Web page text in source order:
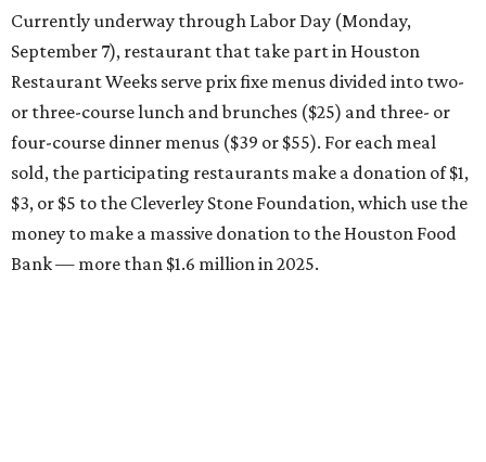
Currently underway through Labor Day (Monday,
September 7), restaurant that take part in Houston
Restaurant Weeks serve prix fixe menus divided into two-
or three-course lunch and brunches ($25) and three- or
four-course dinner menus ($39 or $55). For each meal
sold, the participating restaurants make a donation of $1,
$3, or $5 to the Cleverley Stone Foundation, which use the
money to make a massive donation to the Houston Food
Bank — more than $1.6 million in 2025.